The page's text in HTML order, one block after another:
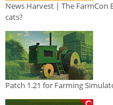
News Harvest | The FarmCon
cats?
Patch 1.21 for Farming